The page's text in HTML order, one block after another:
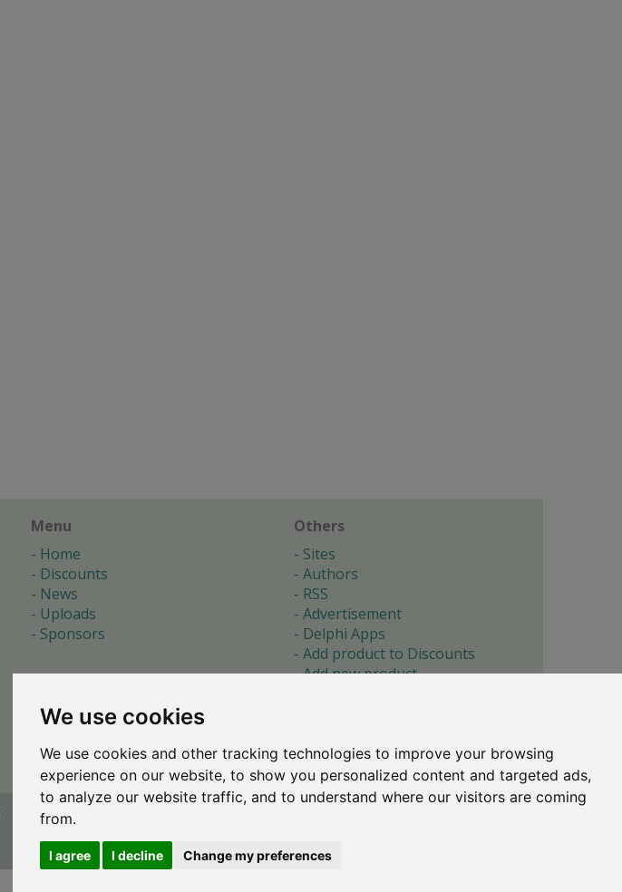
We use cookies
We use cookies and other tracking technologies to improve your browsing
experience on our website, to show you personalized content and targeted ads,
to analyze our website traffic, and to understand where our visitors are coming
from.
I agree I decline Change my preferences
Menu
Home
Discounts
News
Uploads
Sponsors
Others
Sites
Authors
RSS
Advertisement
Delphi Apps
Add product to Discounts
Add new product
About
Cookie preferences